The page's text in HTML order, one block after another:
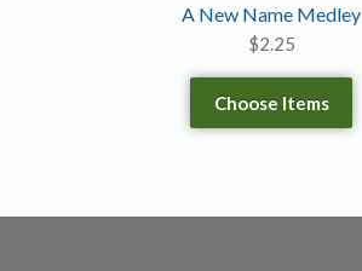
A New Name Medley
$2.25
Choose Items